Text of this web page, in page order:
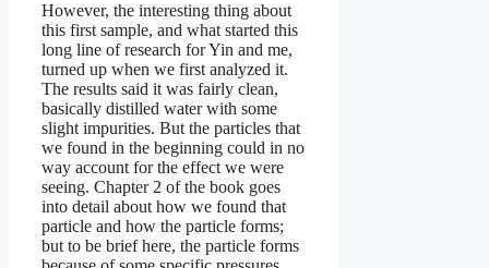
However, the interesting thing about
this first sample, and what started this
long line of research for Yin and me,
turned up when we first analyzed it.
The results said it was fairly clean,
basically distilled water with some
slight impurities. But the particles that
we found in the beginning could in no
way account for the effect we were
seeing. Chapter 2 of the book goes
into detail about how we found that
particle and how the particle forms;
but to be brief here, the particle forms